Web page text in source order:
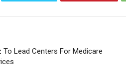
To Lead Centers For Medicare